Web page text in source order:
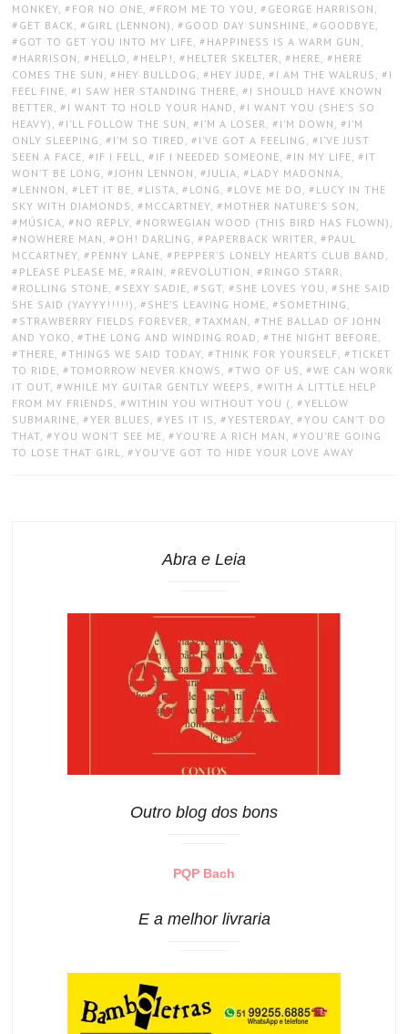
MONKEY , FOR NO ONE , FROM ME TO YOU , GEORGE HARRISON
GET BACK , GIRL (LENNON) , GOOD DAY SUNSHINE , GOODBYE
GOT TO GET YOU INTO MY LIFE , HAPPINESS IS A WARM GUN
HARRISON , HELLO , HELP! , HELTER SKELTER , HERE , HERE
COMES THE SUN , HEY BULLDOG , HEY JUDE , I AM THE WALRUS , I
FEEL FINE , I SAW HER STANDING THERE , I SHOULD HAVE KNOWN
BETTER , I WANT TO HOLD YOUR HAND , I WANT YOU (SHE’S SO
HEAVY) , I’LL FOLLOW THE SUN , I’M A LOSER , I’M DOWN , I’M
ONLY SLEEPING , I’M SO TIRED , I’VE GOT A FEELING , I’VE JUST
SEEN A FACE , IF I FELL , IF I NEEDED SOMEONE , IN MY LIFE , IT
WON’T BE LONG , JOHN LENNON , JULIA , LADY MADONNA
LENNON , LET IT BE , LISTA , LONG , LOVE ME DO , LUCY IN THE
SKY WITH DIAMONDS , MCCARTNEY , MOTHER NATURE’S SON
MÚSICA , NO REPLY , NORWEGIAN WOOD (THIS BIRD HAS FLOWN)
NOWHERE MAN , OH! DARLING , PAPERBACK WRITER , PAUL
MCCARTNEY , PENNY LANE , PEPPER’S LONELY HEARTS CLUB BAND
PLEASE PLEASE ME , RAIN , REVOLUTION , RINGO STARR
ROLLING STONE , SEXY SADIE , SGT , SHE LOVES YOU , SHE SAID
SHE SAID (YAYYY!!!!!) , SHE’S LEAVING HOME , SOMETHING
STRAWBERRY FIELDS FOREVER , TAXMAN , THE BALLAD OF JOHN
AND YOKO , THE LONG AND WINDING ROAD , THE NIGHT BEFORE
THERE , THINGS WE SAID TODAY , THINK FOR YOURSELF , TICKET
TO RIDE , TOMORROW NEVER KNOWS , TWO OF US , WE CAN WORK
IT OUT , WHILE MY GUITAR GENTLY WEEPS , WITH A LITTLE HELP
FROM MY FRIENDS , WITHIN YOU WITHOUT YOU ( , YELLOW
SUBMARINE , YER BLUES , YES IT IS , YESTERDAY , YOU CAN’T DO
THAT , YOU WON’T SEE ME , YOU’RE A RICH MAN , YOU’RE GOING
TO LOSE THAT GIRL
, YOU’VE GOT TO HIDE YOUR LOVE AWAY
Abra e Leia
Outro blog dos bons
PQP Bach
E a melhor livraria